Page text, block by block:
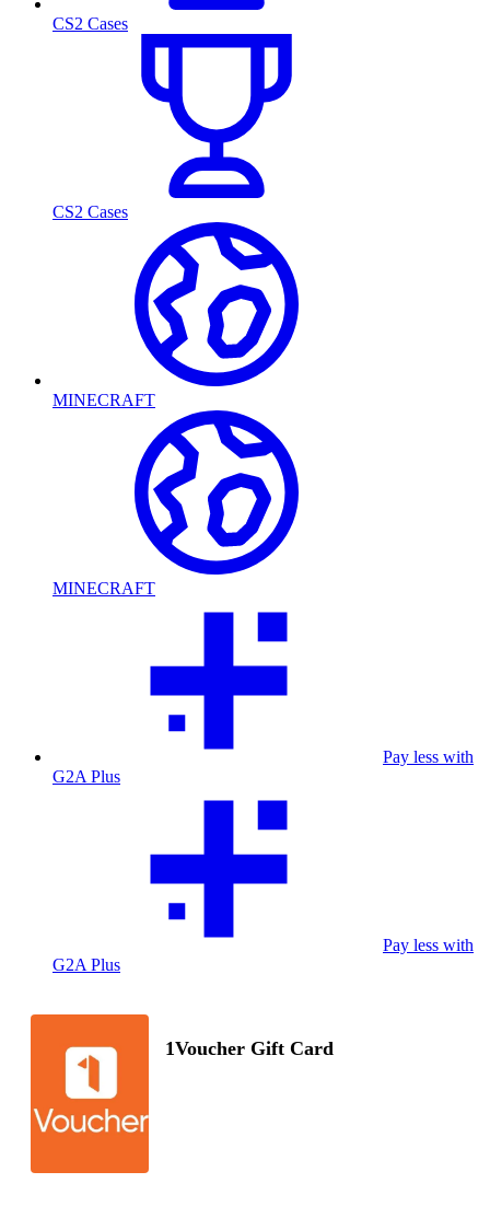
CS2 Cases
CS2 Cases
MINECRAFT
MINECRAFT
Pay less with
G2A Plus
Pay less with
G2A Plus
1Voucher Gift Card